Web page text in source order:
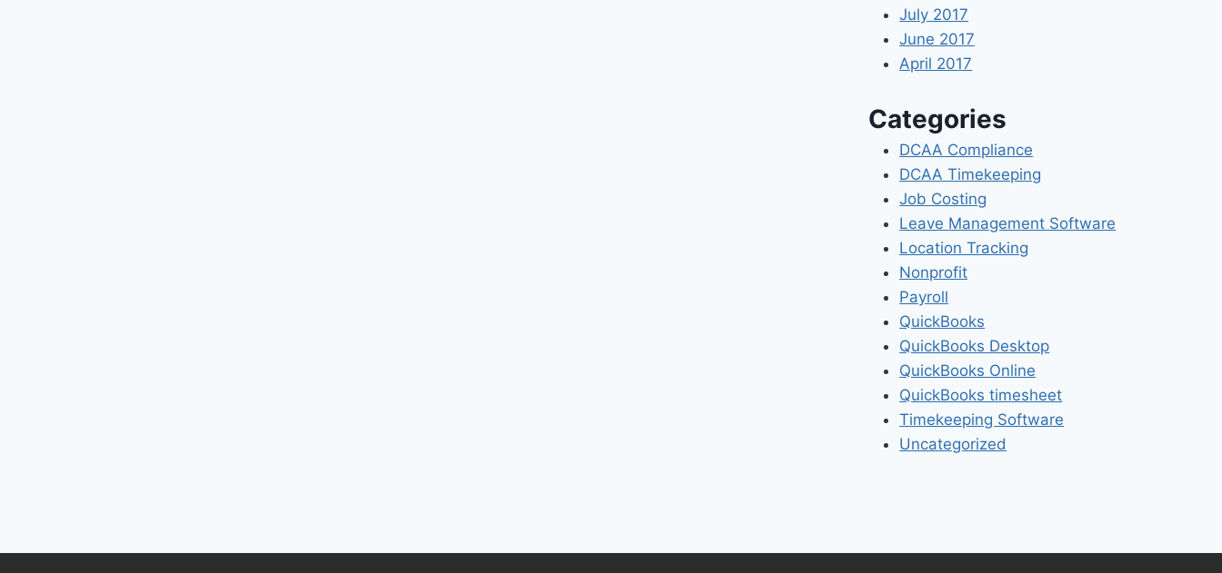
July 2017
June 2017
April 2017
Categories
DCAA Compliance
DCAA Timekeeping
Job Costing
Leave Management Software
Location Tracking
Nonprofit
Payroll
QuickBooks
QuickBooks Desktop
QuickBooks Online
QuickBooks timesheet
Timekeeping Software
Uncategorized